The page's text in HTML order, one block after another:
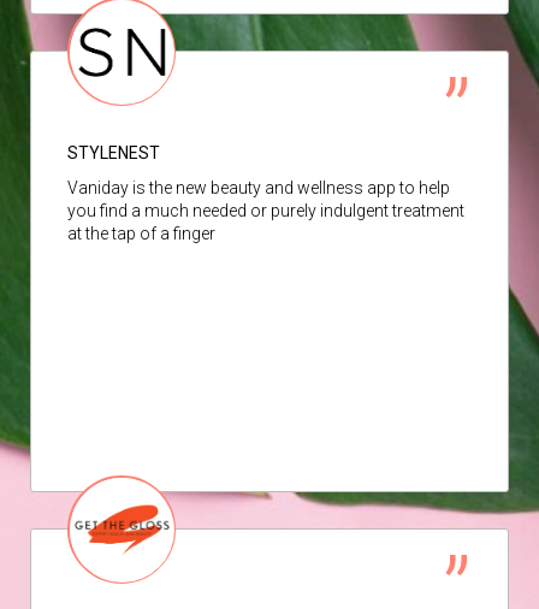
STYLENEST
Vaniday is the new beauty and wellness app to help
you find a much needed or purely indulgent treatment
at the tap of a finger